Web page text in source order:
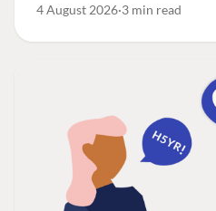
4 August 2026 3 min read